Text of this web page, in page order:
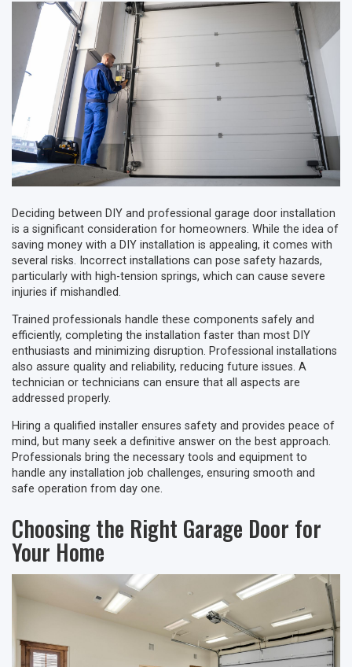
Deciding between DIY and professional garage door installation
is a significant consideration for homeowners. While the idea of
saving money with a DIY installation is appealing, it comes with
several risks. Incorrect installations can pose safety hazards,
particularly with high-tension springs, which can cause severe
injuries if mishandled.
Trained professionals handle these components safely and
efficiently, completing the installation faster than most DIY
enthusiasts and minimizing disruption. Professional installations
also assure quality and reliability, reducing future issues. A
technician or technicians can ensure that all aspects are
addressed properly.
Hiring a qualified installer ensures safety and provides peace of
mind, but many seek a definitive answer on the best approach.
Professionals bring the necessary tools and equipment to
handle any installation job challenges, ensuring smooth and
safe operation from day one.
Choosing the Right Garage Door for
Your Home